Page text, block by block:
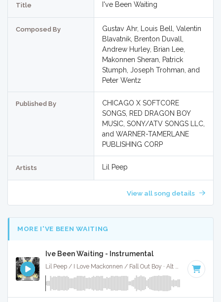
Title I've Been Waiting
Composed By
Gustav Ahr, Louis Bell, Valentin
Blavatnik, Brenton Duvall,
Andrew Hurley, Brian Lee,
Makonnen Sheran, Patrick
Stumph, Joseph Trohman, and
Peter Wentz
Published By
CHICAGO X SOFTCORE
SONGS, RED DRAGON BOY
MUSIC, SONY/ATV SONGS LLC,
and WARNER-TAMERLANE
PUBLISHING CORP
Artists Lil Peep
View all song details
MORE I'VE BEEN WAITING
Ive Been Waiting - Instrumental
Lil Peep / I Love Mackonnen / Fall Out Boy · Alt X Muzak ·